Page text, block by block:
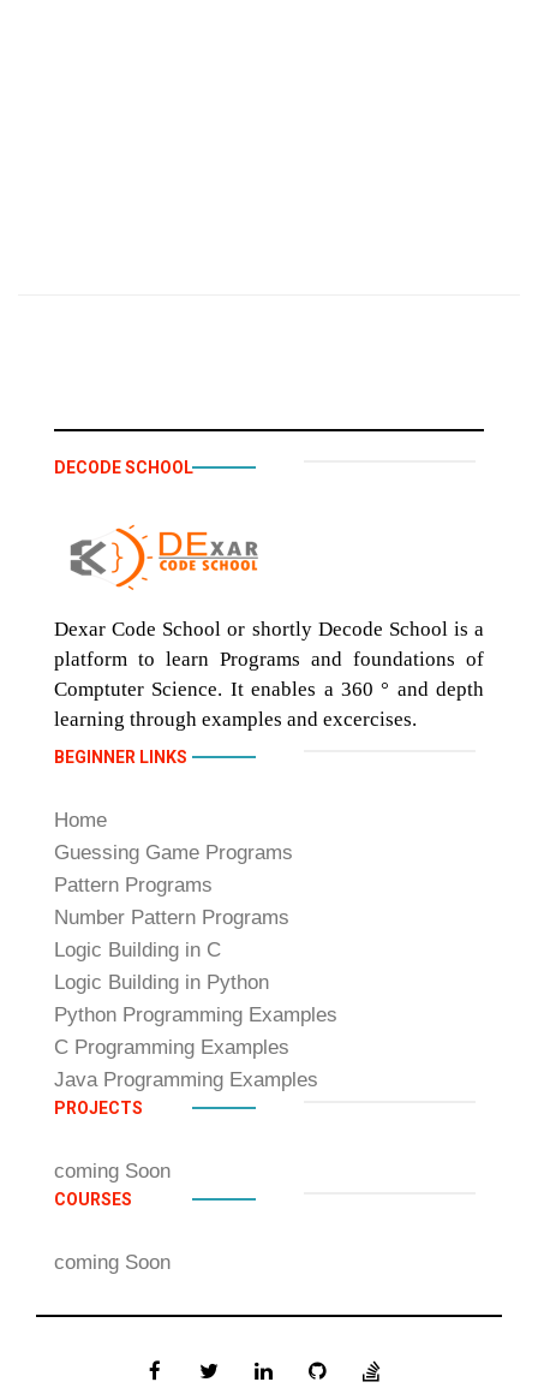
DECODE SCHOOL
Dexar Code School or shortly Decode School is a
platform to learn Programs and foundations of
Comptuter Science. It enables a 360 ° and depth
learning through examples and excercises.
BEGINNER LINKS
Home
Guessing Game Programs
Pattern Programs
Number Pattern Programs
Logic Building in C
Logic Building in Python
Python Programming Examples
C Programming Examples
Java Programming Examples
PROJECTS
coming Soon
COURSES
coming Soon